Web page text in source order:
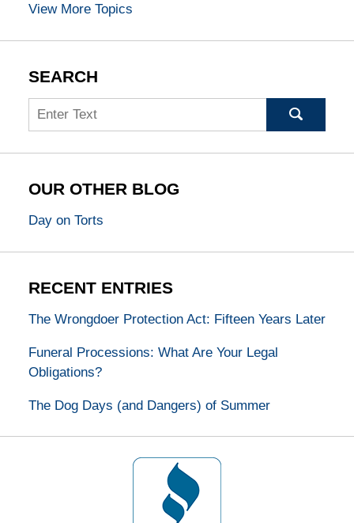
View More Topics
SEARCH
Search
OUR OTHER BLOG
Day on Torts
RECENT ENTRIES
The Wrongdoer Protection Act: Fifteen Years Later
Funeral Processions: What Are Your Legal
Obligations?
The Dog Days (and Dangers) of Summer